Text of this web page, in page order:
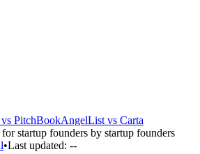
PitchBookAngelList vs Carta
startup founders by startup founders
•Last updated: --